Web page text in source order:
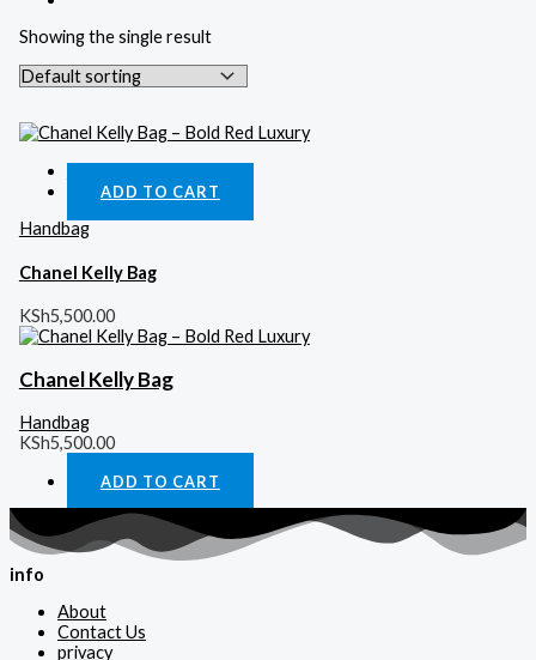
Showing the single result
ADD TO CART
Handbag
Chanel Kelly Bag
KSh5,500.00
Chanel Kelly Bag
Handbag
KSh5,500.00
ADD TO CART
info
About
Contact Us
privacy